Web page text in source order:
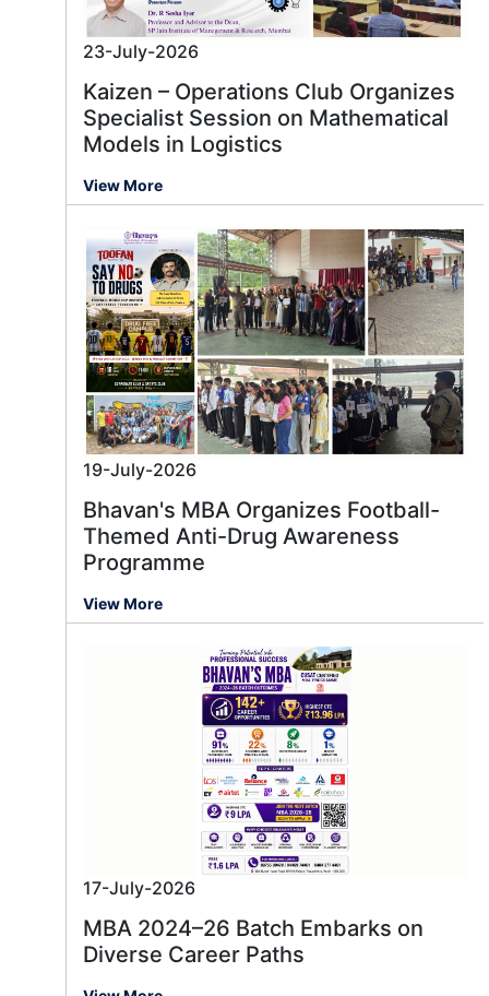
23-July-2026
Kaizen – Operations Club Organizes
Specialist Session on Mathematical
Models in Logistics
View More
19-July-2026
Bhavan's MBA Organizes Football-
Themed Anti-Drug Awareness
Programme
View More
17-July-2026
MBA 2024–26 Batch Embarks on
Diverse Career Paths